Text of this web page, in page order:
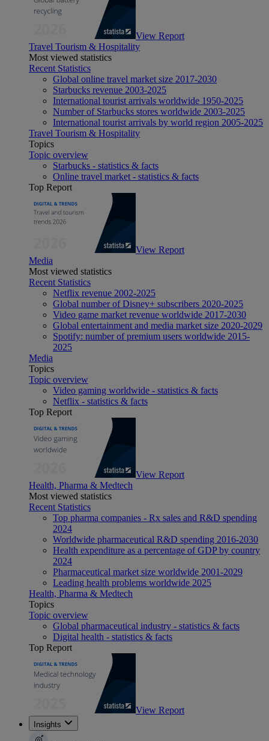
View Report
Travel Tourism & Hospitality
Most viewed statistics
Recent Statistics
Global online travel market size 2017-2030
Starbucks revenue 2003-2025
International tourist arrivals worldwide 1950-2025
Number of Starbucks stores worldwide 2003-2025
International tourist arrivals by world region 2005-2025
Travel Tourism & Hospitality
Topics
Topic overview
Starbucks - statistics & facts
Online travel market - statistics & facts
Top Report
View Report
Media
Most viewed statistics
Recent Statistics
Netflix revenue 2002-2025
Global number of Disney+ subscribers 2020-2025
Video game market revenue worldwide 2017-2030
Global entertainment and media market size 2020-2029
Spotify: number of premium users worldwide 2015-
2025
Media
Topics
Topic overview
Video gaming worldwide - statistics & facts
Netflix - statistics & facts
Top Report
View Report
Health, Pharma & Medtech
Most viewed statistics
Recent Statistics
Top pharma companies - Rx sales and R&D spending
2024
Worldwide pharmaceutical R&D spending 2016-2030
Health expenditure as a percentage of GDP by country
2024
Pharmaceutical market size worldwide 2001-2029
Leading health problems worldwide 2025
Health, Pharma & Medtech
Topics
Topic overview
Global pharmaceutical industry - statistics & facts
Digital health - statistics & facts
Top Report
View Report
Insights